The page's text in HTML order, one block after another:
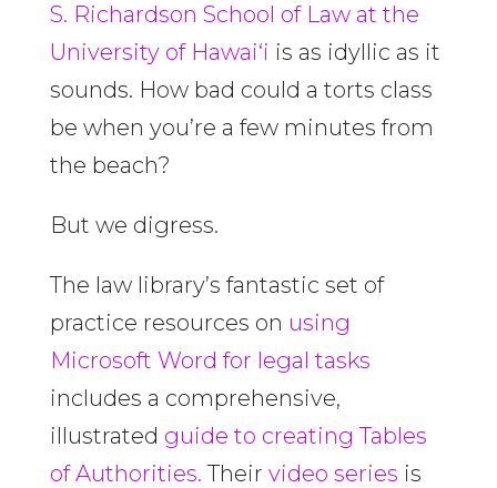
S. Richardson School of Law at the
University of Hawai‘i is as idyllic as it
sounds. How bad could a torts class
be when you’re a few minutes from
the beach?
But we digress.
The law library’s fantastic set of
practice resources on using
Microsoft Word for legal tasks
includes a comprehensive,
illustrated guide to creating Tables
of Authorities. Their video series is